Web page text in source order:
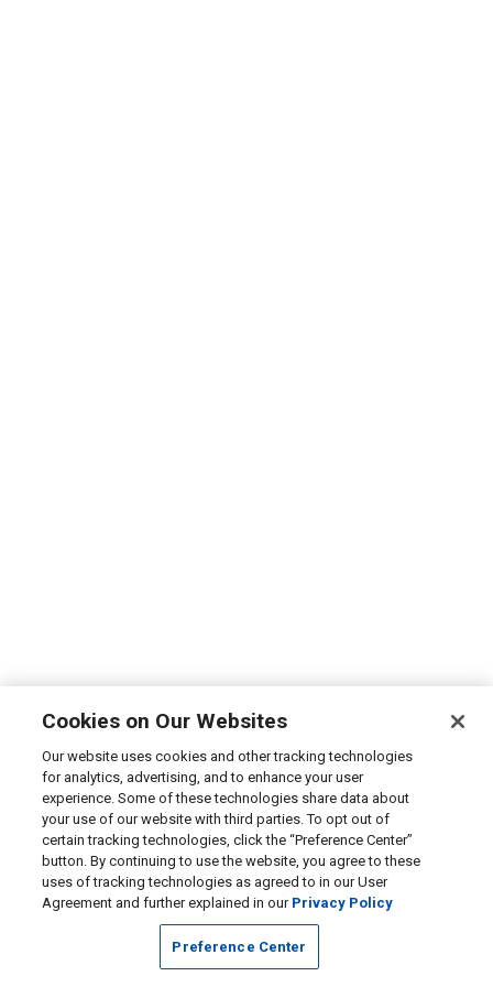
Cookies on Our Websites
Our website uses cookies and other tracking technologies
for analytics, advertising, and to enhance your user
experience. Some of these technologies share data about
your use of our website with third parties. To opt out of
certain tracking technologies, click the “Preference Center”
button. By continuing to use the website, you agree to these
uses of tracking technologies as agreed to in our User
Agreement and further explained in our Privacy Policy
Preference Center